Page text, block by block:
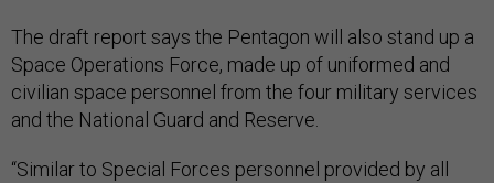
The draft report says the Pentagon will also stand up a
Space Operations Force, made up of uniformed and
civilian space personnel from the four military services
and the National Guard and Reserve.
“Similar to Special Forces personnel provided by all